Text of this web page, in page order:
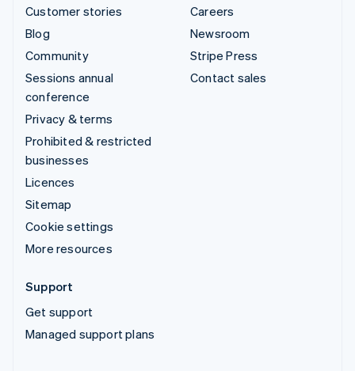
Customer stories
Blog
Community
Sessions annual
conference
Privacy & terms
Prohibited & restricted
businesses
Licences
Sitemap
Cookie settings
More resources
Careers
Newsroom
Stripe Press
Contact sales
Support
Get support
Managed support plans